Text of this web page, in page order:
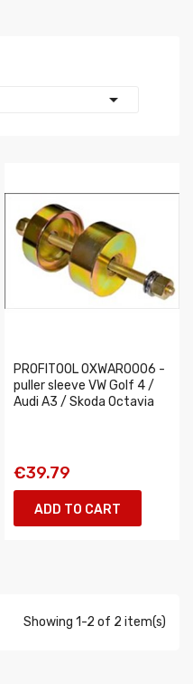

PROFITOOL 0XWAR0006 -
puller sleeve VW Golf 4 /
Audi A3 / Skoda Octavia
€39.79
ADD TO CART
Showing 1-2 of 2 item(s)